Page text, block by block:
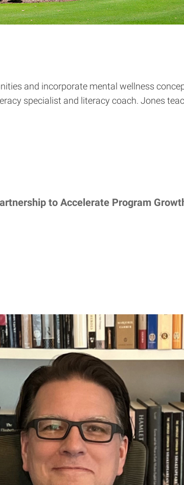
and incorporate mental wellness
specialist and literacy coach. Jones
to Accelerate Program